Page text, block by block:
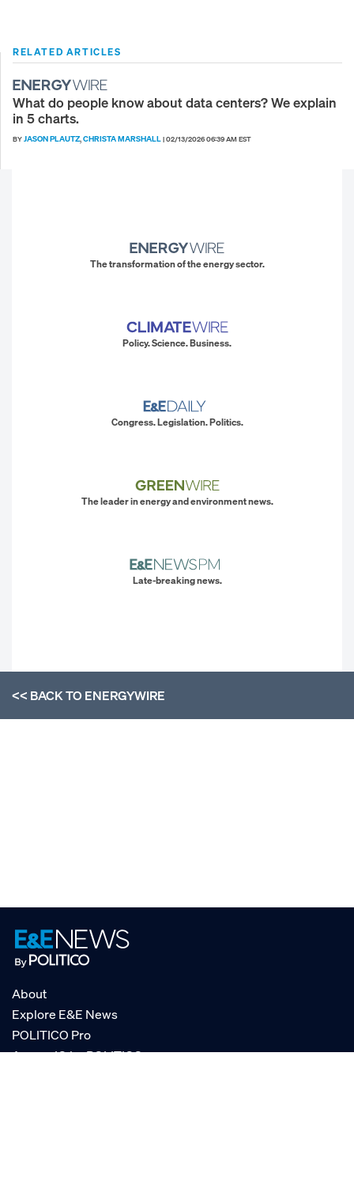
RELATED ARTICLES
What do people know about data centers? We explain
in 5 charts.
BYJASON PLAUTZ,CHRISTA MARSHALL|02/13/2026 06:39 AM EST
The transformation of the energy sector.
Policy. Science. Business.
Congress. Legislation. Politics.
The leader in energy and environment news.
Late-breaking news.
<< BACK TOENERGYWIRE
About
Explore E&E News
POLITICO Pro
AgencyIQ by POLITICO